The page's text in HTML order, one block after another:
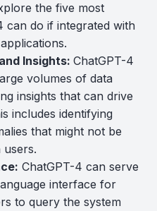
the five most
can do if integrated with
Insights: ChatGPT-4
volumes of data
insights that can drive
includes identifying
that might not be
users.
ChatGPT-4 can serve
interface for
to query the system